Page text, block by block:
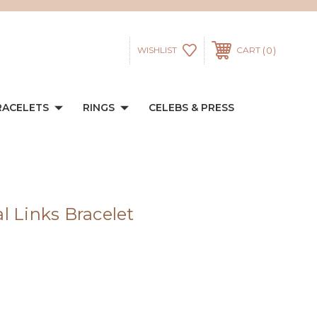
WISHLIST CART 0
RINGS CELEBS & PRESS
Links Bracelet